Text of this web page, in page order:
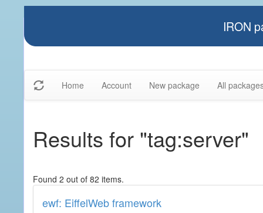
IRON
Home Account New package All
Results for "tag:server"
Found 2 out of 82 items.
ewf: EiffelWeb framework